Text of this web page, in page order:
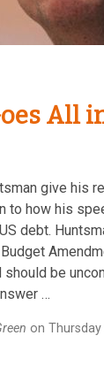
All
give his
to how his
debt.
be
…
on